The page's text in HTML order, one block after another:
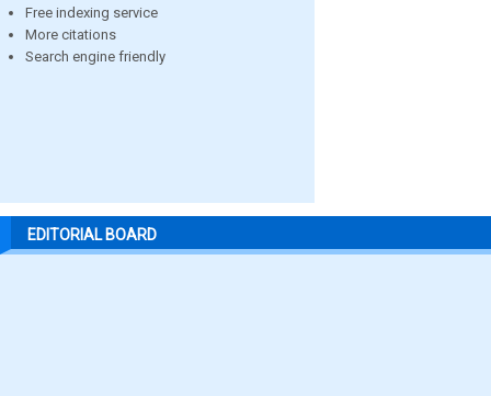
Free indexing service
More citations
Search engine friendly
EDITORIAL BOARD